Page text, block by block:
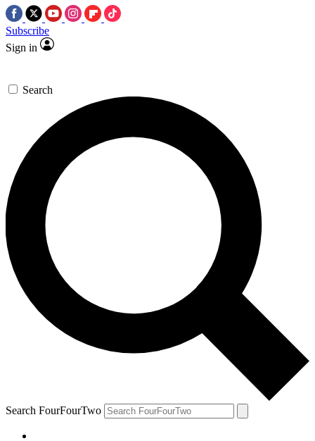
Subscribe
Sign in
Search
Search FourFourTwo